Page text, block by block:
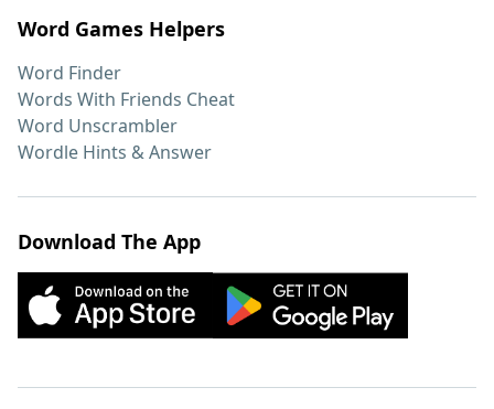
Word Games Helpers
Word Finder
Words With Friends Cheat
Word Unscrambler
Wordle Hints & Answer
Download The App